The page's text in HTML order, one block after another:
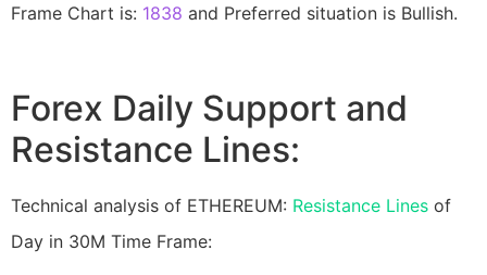
Frame Chart is: 1838 and Preferred situation is Bullish.
Forex Daily Support and
Resistance Lines:
Technical analysis of ETHEREUM: Resistance Lines of
Day in 30M Time Frame: